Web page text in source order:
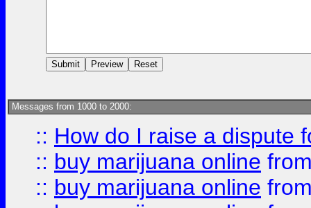
Messages from 1000 to 2000:
:: How do I raise a dispute
:: buy marijuana online
:: buy marijuana online